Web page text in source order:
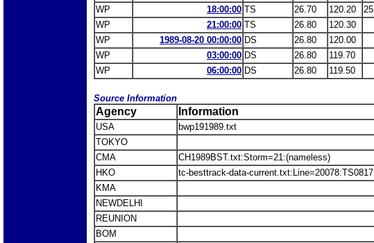
WP
18:00:00 TS 26.70 120.20 25
WP
21:00:00 TS 26.80 120.30
WP
1989-08-20 00:00:00 DS 26.80 120.00
WP
03:00:00 DS 26.80 119.70
WP
06:00:00 DS 26.80 119.50
Source Information
Agency Information
USA
bwp191989.txt
TOKYO
CMA
CH1989BST.txt:Storm=21:(nameless)
HKO
tc-besttrack-data-current.txt:Line=20078:TS0817
KMA
NEWDELHI
REUNION
BOM